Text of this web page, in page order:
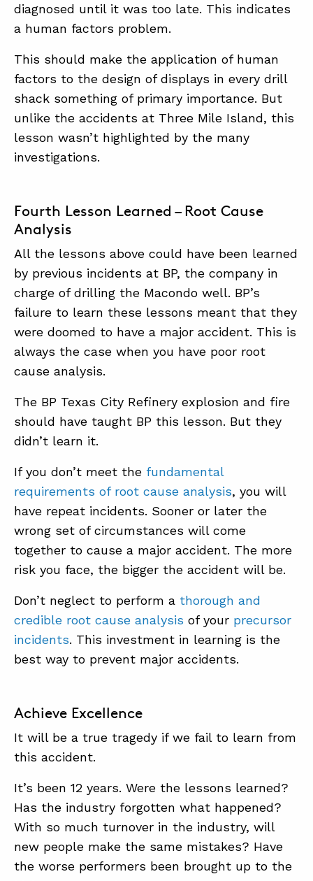
diagnosed until it was too late. This indicates
a human factors problem.
This should make the application of human
factors to the design of displays in every drill
shack something of primary importance. But
unlike the accidents at Three Mile Island, this
lesson wasn’t highlighted by the many
investigations.
Fourth Lesson Learned – Root Cause
Analysis
All the lessons above could have been learned
by previous incidents at BP, the company in
charge of drilling the Macondo well. BP’s
failure to learn these lessons meant that they
were doomed to have a major accident. This is
always the case when you have poor root
cause analysis.
The BP Texas City Refinery explosion and fire
should have taught BP this lesson. But they
didn’t learn it.
If you don’t meet the fundamental
requirements of root cause analysis, you will
have repeat incidents. Sooner or later the
wrong set of circumstances will come
together to cause a major accident. The more
risk you face, the bigger the accident will be.
Don’t neglect to perform a thorough and
credible root cause analysis of your precursor
incidents. This investment in learning is the
best way to prevent major accidents.
Achieve Excellence
It will be a true tragedy if we fail to learn from
this accident.
It’s been 12 years. Were the lessons learned?
Has the industry forgotten what happened?
With so much turnover in the industry, will
new people make the same mistakes? Have
the worse performers been brought up to the